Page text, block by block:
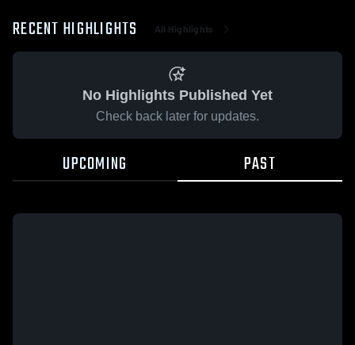
RECENT HIGHLIGHTS All Highlights
No Highlights Published Yet
Check back later for updates.
UPCOMING PAST